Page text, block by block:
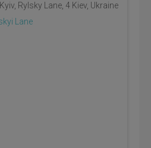
Kyiv, Rylsky Lane, 4 Kiev, Ukraine